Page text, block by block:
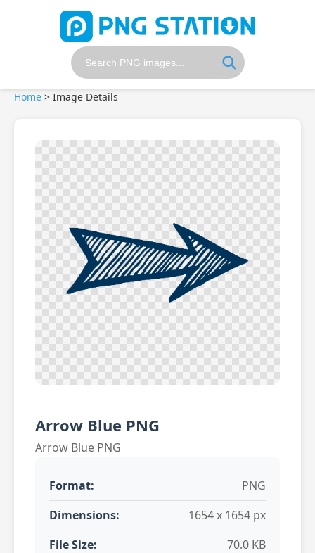
Home > Image Details
Arrow Blue PNG
Arrow Blue PNG
Format:
PNG
Dimensions:
1654 x 1654 px
File Size:
70.0 KB